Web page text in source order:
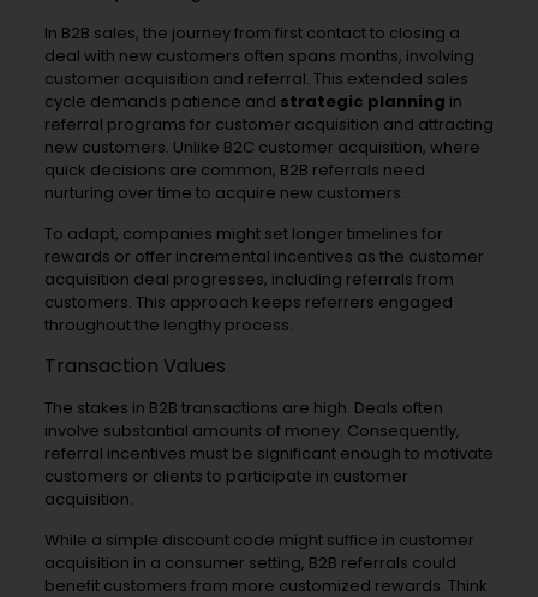
In B2B sales, the journey from first contact to closing a
deal with new customers often spans months, involving
customer acquisition and referral. This extended sales
cycle demands patience and strategic planning in
referral programs for customer acquisition and attracting
new customers. Unlike B2C customer acquisition, where
quick decisions are common, B2B referrals need
nurturing over time to acquire new customers.
To adapt, companies might set longer timelines for
rewards or offer incremental incentives as the customer
acquisition deal progresses, including referrals from
customers. This approach keeps referrers engaged
throughout the lengthy process.
Transaction Values
The stakes in B2B transactions are high. Deals often
involve substantial amounts of money. Consequently,
referral incentives must be significant enough to motivate
customers or clients to participate in customer
acquisition.
While a simple discount code might suffice in customer
acquisition in a consumer setting, B2B referrals could
benefit customers from more customized rewards. Think